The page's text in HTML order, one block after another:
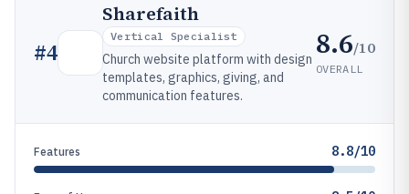
#4
Sharefaith
Vertical Specialist
Church website platform with design
templates, graphics, giving, and
communication features.
8.6/10
OVERALL
Features 8.8/10